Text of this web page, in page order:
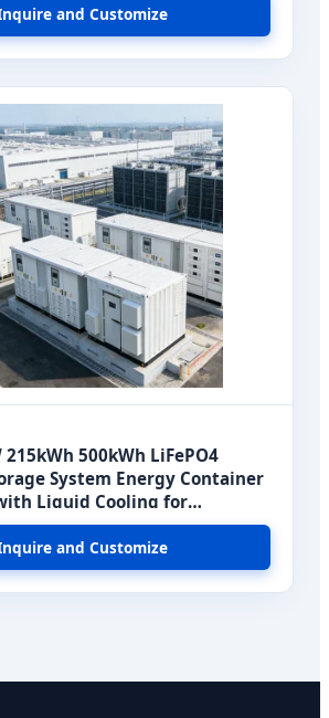
and Customize
500kWh LiFePO4
System Energy Container
Liquid Cooling for
and Customize